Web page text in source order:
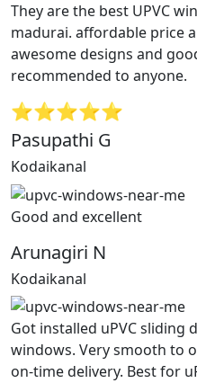
They are the best UPVC
madurai. affordable price
awesome designs and
recommended to anyone.
⭐⭐⭐⭐⭐
Pasupathi G
Kodaikanal
Good and excellent
Arunagiri N
Kodaikanal
Got installed uPVC sliding
windows. Very smooth to
on-time delivery. Best for